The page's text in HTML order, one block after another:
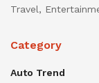
Travel,
Category
Auto Trend